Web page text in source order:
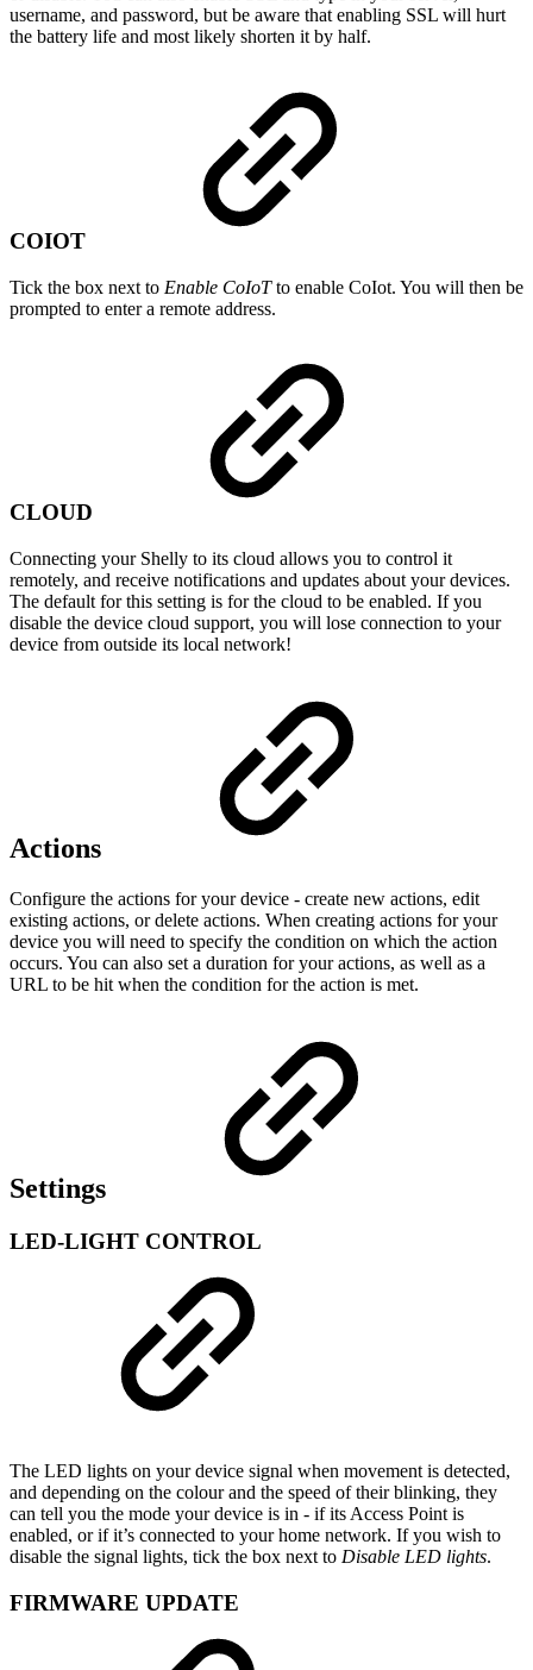
username, and password, but be aware that enabling SSL will hurt
the battery life and most likely shorten it by half.
COIOT
Tick the box next to Enable CoIoTto enable CoIot. You will then be
prompted to enter a remote address.
CLOUD
Connecting your Shelly to its cloud allows you to control it
remotely, and receive notifications and updates about your devices.
The default for this setting is for the cloud to be enabled. If you
disable the device cloud support, you will lose connection to your
device from outside its local network!
Actions
Configure the actions for your device - create new actions, edit
existing actions, or delete actions. When creating actions for your
device you will need to specify the condition on which the action
occurs. You can also set a duration for your actions, as well as a
URL to be hit when the condition for the action is met.
Settings
LED-LIGHT CONTROL
The LED lights on your device signal when movement is detected,
and depending on the colour and the speed of their blinking, they
can tell you the mode your device is in - if its Access Point is
enabled, or if it’s connected to your home network. If you wish to
disable the signal lights, tick the box next to Disable LED lights.
FIRMWARE UPDATE